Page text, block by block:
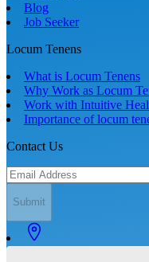
Blog
Job Seeker
Locum Tenens
What is Locum Tenens
Why Work as Locum
Work with Intuitive
Importance of locum
Contact Us
Submit